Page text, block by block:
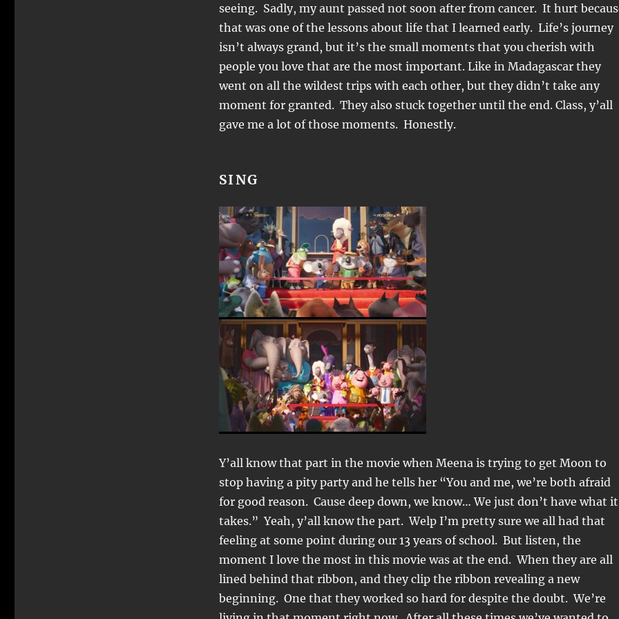
seeing. Sadly, my aunt passed not soon after from cancer. It hurt
that was one of the lessons about life that I learned early. Life’s journey
isn’t always grand, but it’s the small moments that you cherish with
people you love that are the most important. Like in Madagascar they
went on all the wildest trips with each other, but they didn’t take any
moment for granted. They also stuck together until the end. Class, y’all
gave me a lot of those moments. Honestly.
SING
Y’all know that part in the movie when Meena is trying to get Moon to
stop having a pity party and he tells her “You and me, we’re both afraid
for good reason. Cause deep down, we know… We just don’t have what it
takes.” Yeah, y’all know the part. Welp I’m pretty sure we all had that
feeling at some point during our 13 years of school. But listen, the
moment I love the most in this movie was at the end. When they are all
lined behind that ribbon, and they clip the ribbon revealing a new
beginning. One that they worked so hard for despite the doubt. We’re